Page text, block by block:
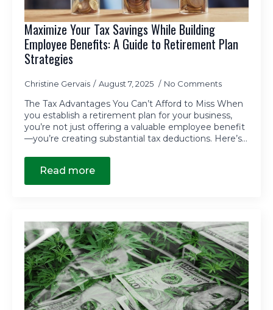
Maximize Your Tax Savings While Building
Employee Benefits: A Guide to Retirement Plan
Strategies
Christine Gervais August 7, 2025 No Comments
The Tax Advantages You Can’t Afford to Miss When
you establish a retirement plan for your business,
you’re not just offering a valuable employee benefit
—you’re creating substantial tax deductions. Here’s…
Read more